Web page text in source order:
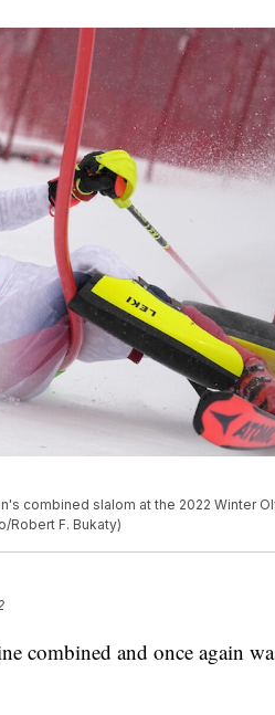
combined slalom at the 2022 Winter
Robert F. Bukaty)
combined and once again